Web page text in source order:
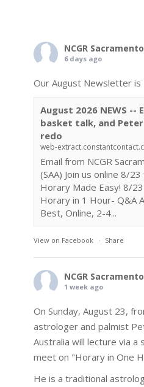
NCGR
6 days ago
Our August Newsletter is
August 2026 NEWS --
basket talk, and
redo
web-
Email from NCGR
(SAA) Join us online 8/
Horary Made Easy! 8/
Horary in 1 Hour- Q&A
Best, Online, 2-4...
View on Facebook · Share
NCGR
1 week ago
On Sunday, August 23,
astrologer and palmist
Australia will lecture via a
meet on "Horary in One
He is a traditional